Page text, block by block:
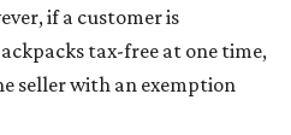
if a customer is
tax-free at one time,
seller with an exemption